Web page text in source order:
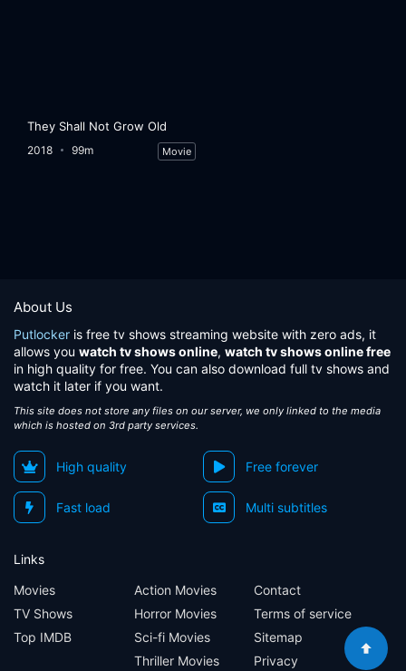
They Shall Not Grow Old
2018 99m Movie
About Us
Putlocker is free tv shows streaming website with zero ads, it
allows you watch tv shows online, watch tv shows online free
in high quality for free. You can also download full tv shows and
watch it later if you want.
This site does not store any files on our server, we only linked to the media
which is hosted on 3rd party services.
High quality Free forever
Fast load Multi subtitles
Links
Movies
TV Shows
Top IMDB
Action Movies
Horror Movies
Sci-fi Movies
Thriller Movies
Contact
Terms of service
Sitemap
Privacy